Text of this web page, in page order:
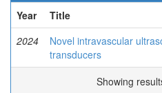
Year
Title
2024
Novel intravascular
transducers
Showing